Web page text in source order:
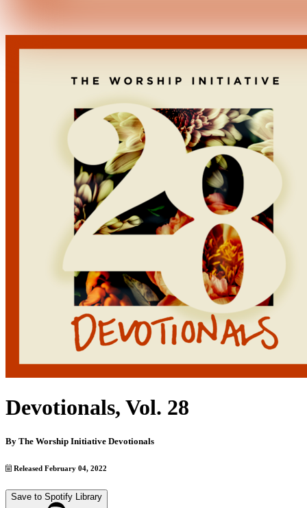
Devotionals, Vol. 28
By The Worship Initiative Devotionals
Released February 04, 2022
Save to Spotify Library